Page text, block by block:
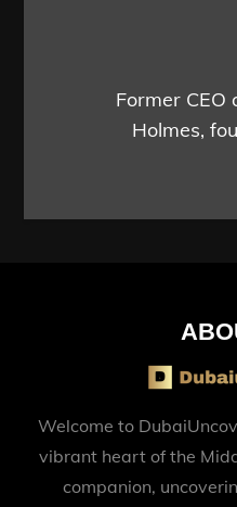
Former CEO
Holmes,
Welcome to
vibrant heart of the
companion,